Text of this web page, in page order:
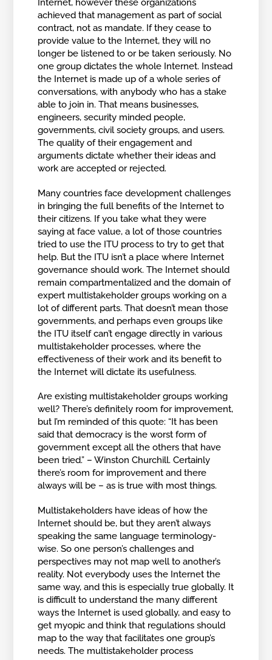
Internet, however these organizations
achieved that management as part of social
contract, not as mandate. If they cease to
provide value to the Internet, they will no
longer be listened to or be taken seriously. No
one group dictates the whole Internet. Instead
the Internet is made up of a whole series of
conversations, with anybody who has a stake
able to join in. That means businesses,
engineers, security minded people,
governments, civil society groups, and users.
The quality of their engagement and
arguments dictate whether their ideas and
work are accepted or rejected.
Many countries face development challenges
in bringing the full benefits of the Internet to
their citizens. If you take what they were
saying at face value, a lot of those countries
tried to use the ITU process to try to get that
help. But the ITU isn’t a place where Internet
governance should work. The Internet should
remain compartmentalized and the domain of
expert multistakeholder groups working on a
lot of different parts. That doesn’t mean those
governments, and perhaps even groups like
the ITU itself can’t engage directly in various
multistakeholder processes, where the
effectiveness of their work and its benefit to
the Internet will dictate its usefulness.
Are existing multistakeholder groups working
well? There’s definitely room for improvement,
but I’m reminded of this quote: “It has been
said that democracy is the worst form of
government except all the others that have
been tried.” – Winston Churchill. Certainly
there’s room for improvement and there
always will be – as is true with most things.
Multistakeholders have ideas of how the
Internet should be, but they aren’t always
speaking the same language terminology-
wise. So one person’s challenges and
perspectives may not map well to another’s
reality. Not everybody uses the Internet the
same way, and this is especially true globally. It
is difficult to understand the many different
ways the Internet is used globally, and easy to
get myopic and think that regulations should
map to the way that facilitates one group’s
needs. The multistakeholder process